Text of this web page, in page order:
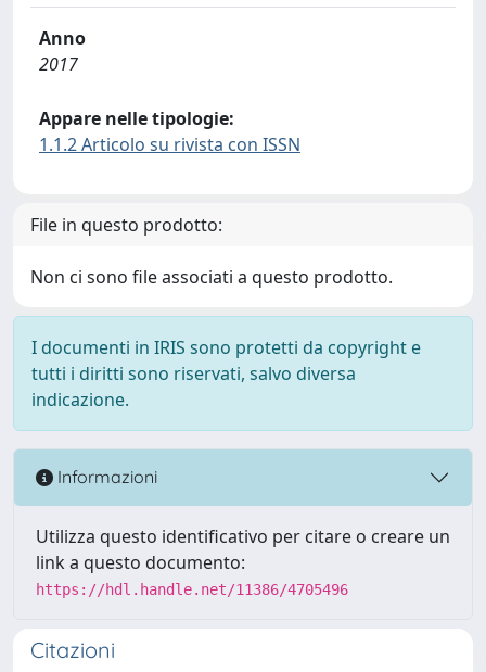
Anno
2017
Appare nelle tipologie:
1.1.2 Articolo su rivista con ISSN
File in questo prodotto:
Non ci sono file associati a questo prodotto.
I documenti in IRIS sono protetti da copyright e
tutti i diritti sono riservati, salvo diversa
indicazione.
Informazioni
Utilizza questo identificativo per citare o creare un
link a questo documento:
https://hdl.handle.net/11386/4705496
Citazioni